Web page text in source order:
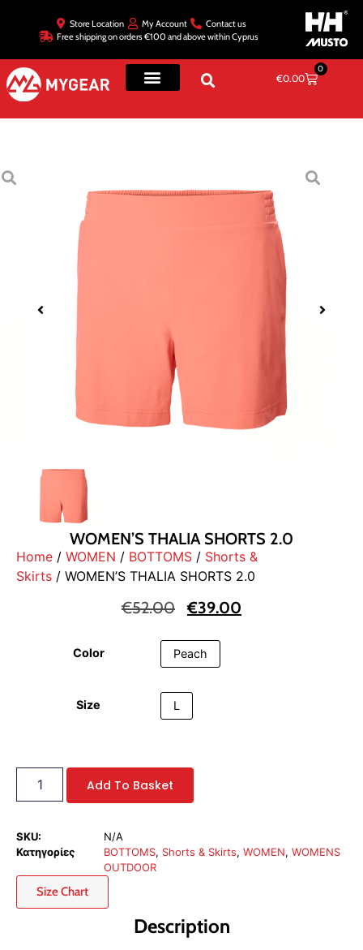
Store Location My Account
Contact us
Free shipping on orders €100 and above within Cyprus
€0.00
0
WOMEN’S THALIA SHORTS 2.0
Home / WOMEN / BOTTOMS / Shorts &
Skirts / WOMEN’S THALIA SHORTS 2.0
€52.00 €39.00
Color Peach
Size L
Add To Basket
SKU:
N/A
Κατηγορίες
BOTTOMS, Shorts & Skirts, WOMEN, WOMENS
OUTDOOR
Size Chart
Description